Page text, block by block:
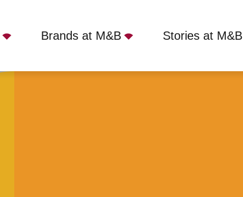
Brands at M&B Stories at M&B